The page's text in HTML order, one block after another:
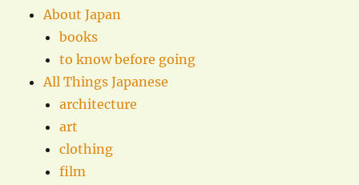
About Japan
books
to know before going
All Things Japanese
architecture
art
clothing
film